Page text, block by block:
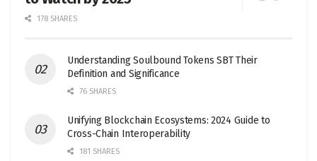
178 SHARES
Understanding Soulbound Tokens SBT Their
Definition and Significance
76 SHARES
Unifying Blockchain Ecosystems: 2024 Guide to
Cross-Chain Interoperability
181 SHARES